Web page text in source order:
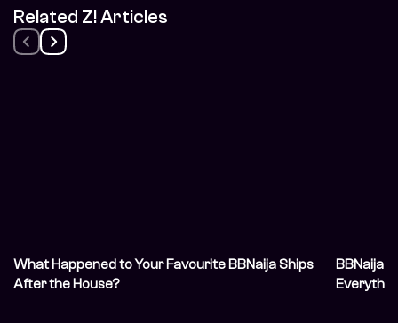
Related Z! Articles
What Happened to Your Favourite BBNaija Ships
After the House?
BBNaija